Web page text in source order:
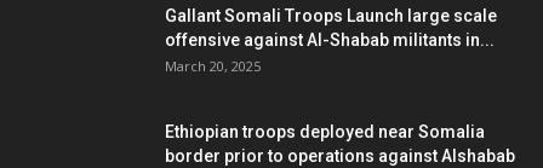
Gallant Somali Troops Launch large scale
offensive against Al-Shabab militants in...
March 20, 2025
Ethiopian troops deployed near Somalia
border prior to operations against Alshabab